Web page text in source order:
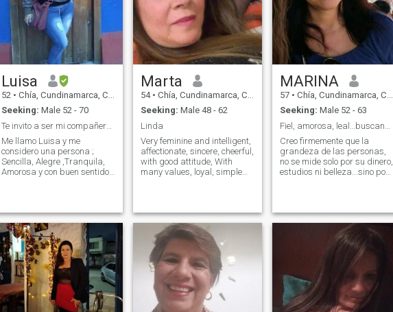
Luisa
52 • Chía, Cundinamarca, Colombia
Seeking: Male 52 - 70
Te invito a ser mi compañero de vida !!
Me llamo Luisa y me
considero una persona ;
Sencilla, Alegre ,Tranquila,
Amorosa y con buen sentido
cenar . Me gustaría conocer
personas ; espirituales de
buen corazón, comer bien ,
viajar, disfrutar de la vida
Marta
54 • Chía, Cundinamarca, Colombia
Seeking: Male 48 - 62
Linda
Very feminine and intelligent,
affectionate, sincere, cheerful,
with good attitude, With
many values, loyal, simple
nature, I love music, cinema,
dance, acquire knowledge,
get out of the routine, I look for
a Great man with a big heart
that wants a serious
relationship.
MARINA
57 • Chía, Cundinamarca, Colombia
Seeking: Male 52 - 63
Creo firmemente que la
grandeza de las personas,
no se mide solo por su dinero,
estudios ni belleza...sino por
leal, amorosa,
comprometida, responsable,
sencilla, que le gu